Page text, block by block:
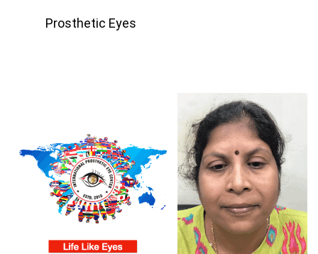
Prosthetic Eyes